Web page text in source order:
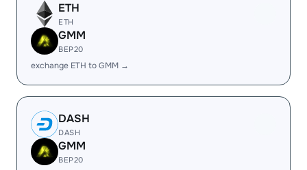
ETH
ETH
GMM
BEP20
exchange ETH to GMM →
DASH
DASH
GMM
BEP20